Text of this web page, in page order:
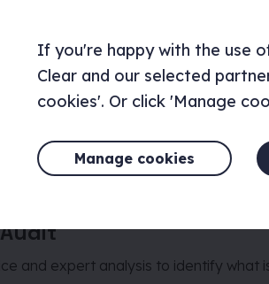
If you're happy with the use
Clear and our selected
cookies'. Or click 'Manage
Manage cookies
and expert analysis to identify what